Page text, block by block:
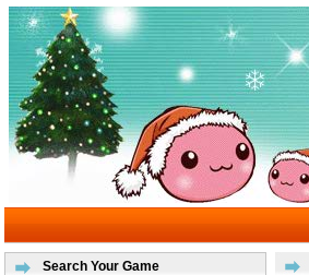
Search Your Game